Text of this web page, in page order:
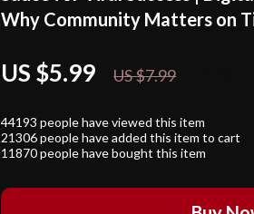
Why Community Matters on
US $5.99 US $7.99
44193 people have viewed this item
21306people have added this item to cart
11870people have bought this item